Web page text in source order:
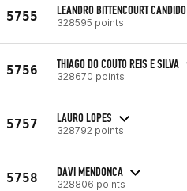
5755 LEANDRO BITTENCOURT CANDIDO
328595 points
5756 THIAGO DO COUTO REIS E SILVA
328670 points
5757 LAURO LOPES
328792 points
5758 DAVI MENDONCA
328806 points